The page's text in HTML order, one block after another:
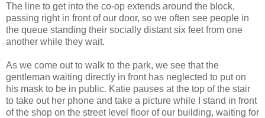
The line to get into the co-op extends around the block,
passing right in front of our door, so we often see people in
the queue standing their socially distant six feet from one
another while they wait.
As we come out to walk to the park, we see that the
gentleman waiting directly in front has neglected to put on
his mask to be in public. Katie pauses at the top of the stair
to take out her phone and take a picture while I stand in front
of the shop on the street level floor of our building, waiting for